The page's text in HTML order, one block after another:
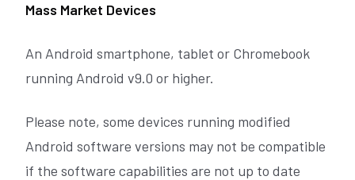
Mass Market Devices
An Android smartphone, tablet or Chromebook
running Android v9.0 or higher.
Please note, some devices running modified
Android software versions may not be compatible
if the software capabilities are not up to date